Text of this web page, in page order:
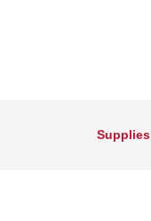
Supplies